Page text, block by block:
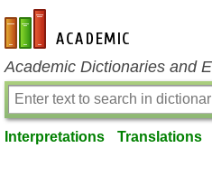
en-academic.com
Academic Dictionaries and
Interpretations Translations